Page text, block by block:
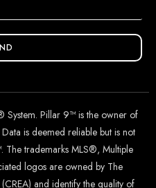
System. Pillar 9™ is the owner of
is deemed reliable but is not
The trademarks MLS®, Multiple
logos are owned by The
and identify the quality of